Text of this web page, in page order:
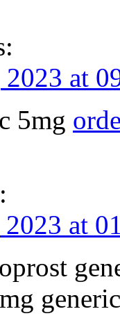
2023 at
5mg
2023 at
generic